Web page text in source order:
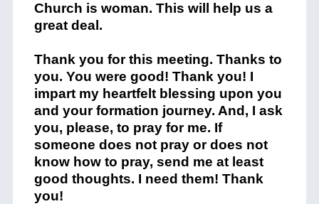
Church is woman. This will help us a
great deal.
Thank you for this meeting. Thanks to
you. You were good! Thank you! I
impart my heartfelt blessing upon you
and your formation journey. And, I ask
you, please, to pray for me. If
someone does not pray or does not
know how to pray, send me at least
good thoughts. I need them! Thank
you!